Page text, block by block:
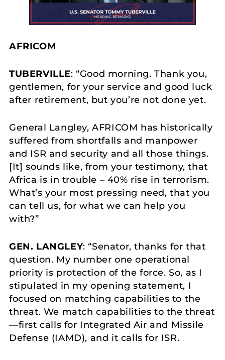
AFRICOM
TUBERVILLE: “Good morning. Thank you,
gentlemen, for your service and good luck
after retirement, but you’re not done yet.
General Langley, AFRICOM has historically
suffered from shortfalls and manpower
and ISR and security and all those things.
[It] sounds like, from your testimony, that
Africa is in trouble – 40% rise in terrorism.
What’s your most pressing need, that you
can tell us, for what we can help you
with?”
GEN. LANGLEY: “Senator, thanks for that
question. My number one operational
priority is protection of the force. So, as I
stipulated in my opening statement, I
focused on matching capabilities to the
threat. We match capabilities to the threat
—first calls for Integrated Air and Missile
Defense (IAMD), and it calls for ISR.